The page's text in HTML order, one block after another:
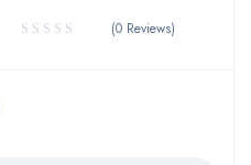
(0 Reviews)